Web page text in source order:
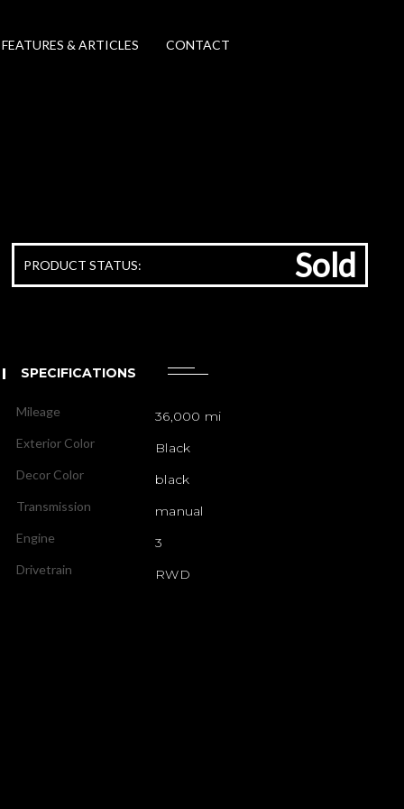
FEATURES & ARTICLES CONTACT
PRODUCT STATUS: Sold
SPECIFICATIONS
Mileage 36,000 mi
Exterior Color Black
Decor Color black
Transmission manual
Engine 3
Drivetrain RWD